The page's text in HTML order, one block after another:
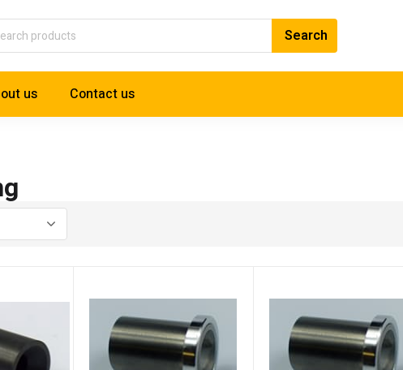
us Contact us